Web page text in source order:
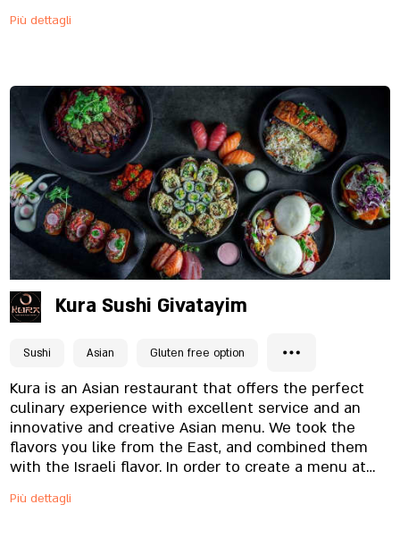
that pleases him and her. At the end of the evening
quality cheeses, vegetables and fresh salads and of
course focaccia and pizzas baked in the stone oven
on site. Our staff will be happy to serve you and take
you every evening for a delicious and unique culinary
experience.
Più dettagli
Kura Sushi Givatayim
Sushi Asian Gluten free option
Kura is an Asian restaurant that offers the perfect
culinary experience with excellent service and an
innovative and creative Asian menu. We took the
flavors you like from the East, and combined them
with the Israeli flavor. In order to create a menu at
use only fresh and high-quality ingredients. In our
Più dettagli